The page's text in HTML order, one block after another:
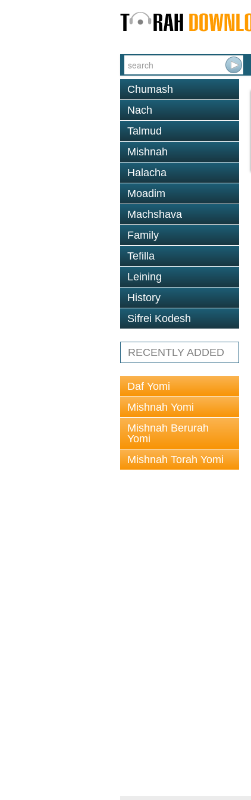
Chumash
Nach
Talmud
Mishnah
Halacha
Moadim
Machshava
Family
Tefilla
Leining
History
Sifrei Kodesh
RECENTLY ADDED
Daf Yomi
Mishnah Yomi
Mishnah Berurah
Yomi
Mishnah Torah Yomi